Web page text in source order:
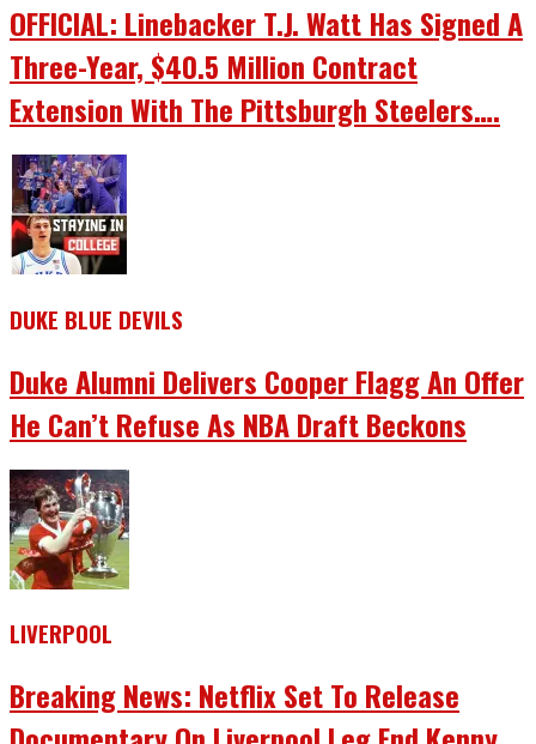
OFFICIAL: Linebacker T.J. Watt Has Signed A
Three-Year, $40.5 Million Contract
Extension With The Pittsburgh Steelers….
DUKE BLUE DEVILS
Duke Alumni Delivers Cooper Flagg An Offer
He Can’t Refuse As NBA Draft Beckons
LIVERPOOL
Breaking News: Netflix Set To Release